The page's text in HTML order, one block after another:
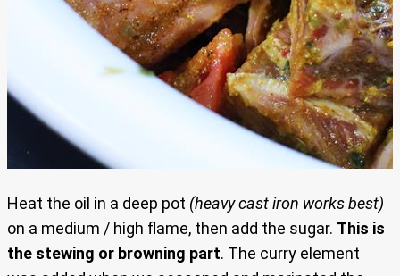
Heat the oil in a deep pot (heavy cast iron works best)
on a medium / high flame, then add the sugar. This is
the stewing or browning part. The curry element